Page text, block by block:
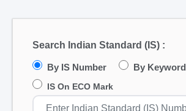
Search Indian Standard (IS) :
By IS Number By Keyword
IS On ECO Mark